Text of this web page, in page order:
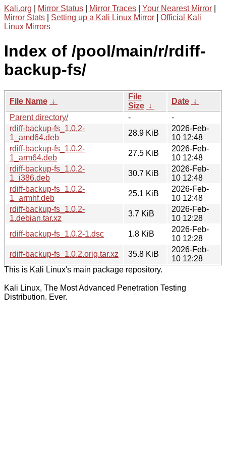
Kali.org Mirror Status Mirror Traces Your Nearest Mirror
Mirror Stats
Setting up a Kali Linux Mirror
Official Kali
Linux Mirrors
Index of /pool/main/r/rdiff-
backup-fs/
File Name ↓
File
Size ↓
Date ↓
Parent directory/
-
-
rdiff-backup-fs_1.0.2-
1_amd64.deb
28.9 KiB
2026-Feb-
10 12:48
rdiff-backup-fs_1.0.2-
1_arm64.deb
27.5 KiB
2026-Feb-
10 12:48
rdiff-backup-fs_1.0.2-
1_i386.deb
30.7 KiB
2026-Feb-
10 12:48
rdiff-backup-fs_1.0.2-
1_armhf.deb
25.1 KiB
2026-Feb-
10 12:48
rdiff-backup-fs_1.0.2-
1.debian.tar.xz
3.7 KiB
2026-Feb-
10 12:28
rdiff-backup-fs_1.0.2-1.dsc
1.8 KiB
2026-Feb-
10 12:28
rdiff-backup-fs_1.0.2.orig.tar.xz
35.8 KiB
2026-Feb-
10 12:28
This is Kali Linux's main package repository.
Kali Linux, The Most Advanced Penetration Testing
Distribution. Ever.